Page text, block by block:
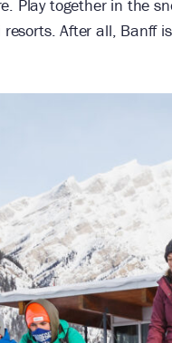
Play together in the
After all,